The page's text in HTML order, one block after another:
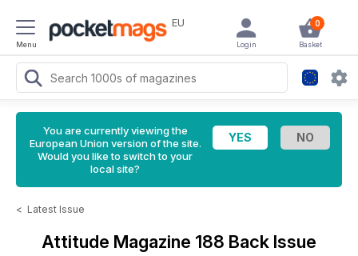
Menu
EU 0
Basket
Login
You are currently viewing the
European Union version of the site.
Would you like to switch to your
local site?
< Latest Issue
Attitude Magazine 188 Back Issue